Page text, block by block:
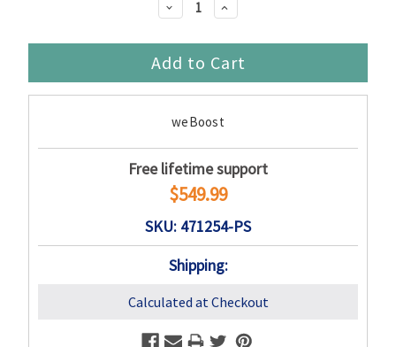
Decrease
Quantity:
Increase
Quantity:
weBoost
Free lifetime support
$549.99
SKU: 471254-PS
Shipping:
Calculated at Checkout